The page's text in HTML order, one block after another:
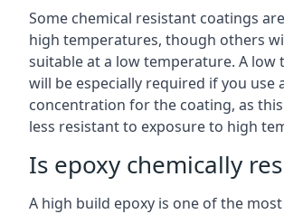
Some chemical resistant coatings
high temperatures, though others
suitable at a low temperature. A low
will be especially required if you use
concentration for the coating, as
less resistant to exposure to high
Is epoxy chemically
A high build epoxy is one of the